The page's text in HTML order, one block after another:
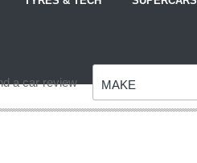
a car review MAKE